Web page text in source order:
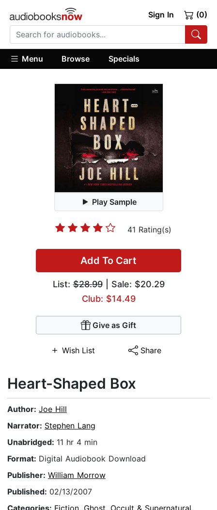
Sign In (0)
Menu Browse Specials
Play Sample
41 Rating(s)
Add To Cart
List:$28.99| Sale: $20.29
Club: $14.49
Give as Gift
Wish List Share
Heart-Shaped Box
Author: Joe Hill
Narrator: Stephen Lang
Unabridged: 11 hr 4 min
Format: Digital Audiobook Download
Publisher: William Morrow
Published: 02/13/2007